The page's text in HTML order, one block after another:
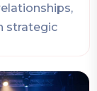
strategic